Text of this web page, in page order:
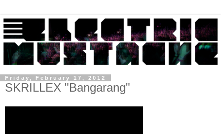
Friday, February 17, 2012
SKRILLEX "Bangarang"